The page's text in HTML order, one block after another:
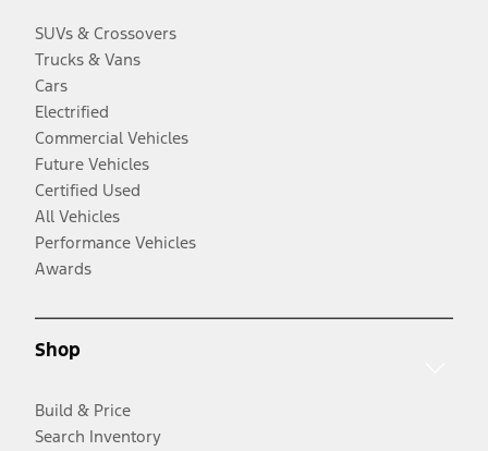
SUVs & Crossovers
Trucks & Vans
Cars
Electrified
Commercial Vehicles
Future Vehicles
Certified Used
All Vehicles
Performance Vehicles
Awards
Shop
Build & Price
Search Inventory